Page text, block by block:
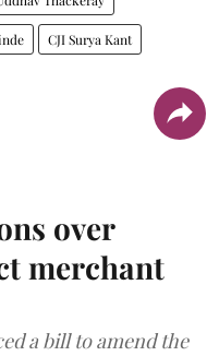
CJI Surya Kant
over
merchant
a bill to amend the